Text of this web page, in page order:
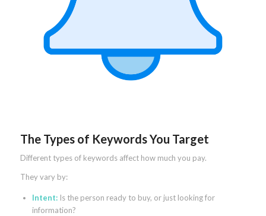
The Types of Keywords You Target
Different types of keywords affect how much you pay.
They vary by:
Intent:Is the person ready to buy, or just looking for
information?